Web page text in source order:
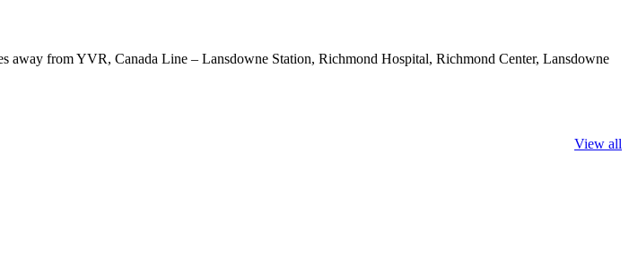
away from YVR, Canada Line – Lansdowne Station, Richmond Hospital, Richmond Center, Lansdowne
View all